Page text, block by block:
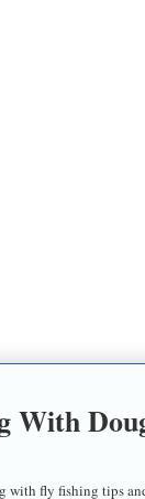
With
with fly fishing tips